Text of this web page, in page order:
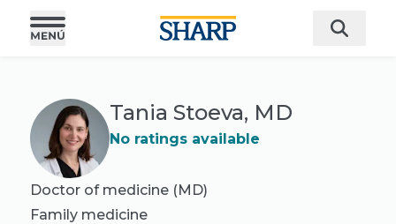
Tania Stoeva, MD
No ratings available
Doctor of medicine (MD)
Family medicine